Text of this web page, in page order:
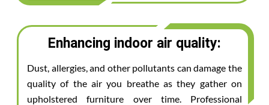
Enhancing indoor air quality:
Dust, allergies, and other pollutants can damage the
quality of the air you breathe as they gather on
upholstered furniture over time. Professional